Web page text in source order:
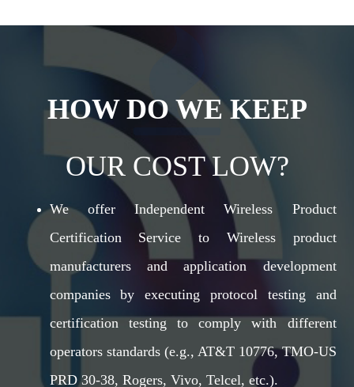
HOW DO WE KEEP
OUR COST LOW?
We offer Independent Wireless Product
Certification Service to Wireless product
manufacturers and application development
companies by executing protocol testing and
certification testing to comply with different
operators standards (e.g., AT&T 10776, TMO-US
PRD 30-38, Rogers, Vivo, Telcel, etc.).